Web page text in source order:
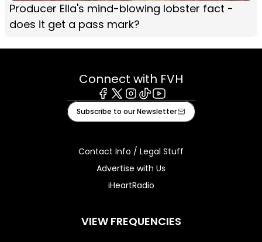
Producer Ella's mind-blowing lobster fact -
does it get a pass mark?
Connect with FVH
Facebook
X Instagram
TiktokYoutube
Subscribe to our Newsletter
Contact Info / Legal Stuff
Advertise with Us
iHeartRadio
VIEW FREQUENCIES